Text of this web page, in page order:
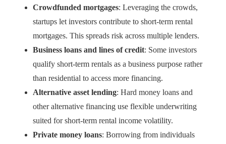
Crowdfunded mortgages: Leveraging the crowds,
startups let investors contribute to short-term rental
mortgages. This spreads risk across multiple lenders.
Business loans and lines of credit: Some investors
qualify short-term rentals as a business purpose rather
than residential to access more financing.
Alternative asset lending: Hard money loans and
other alternative financing use flexible underwriting
suited for short-term rental income volatility.
Private money loans: Borrowing from individuals